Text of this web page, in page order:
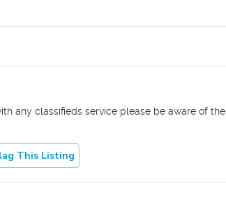
any classifieds service please be aware of the
This Listing